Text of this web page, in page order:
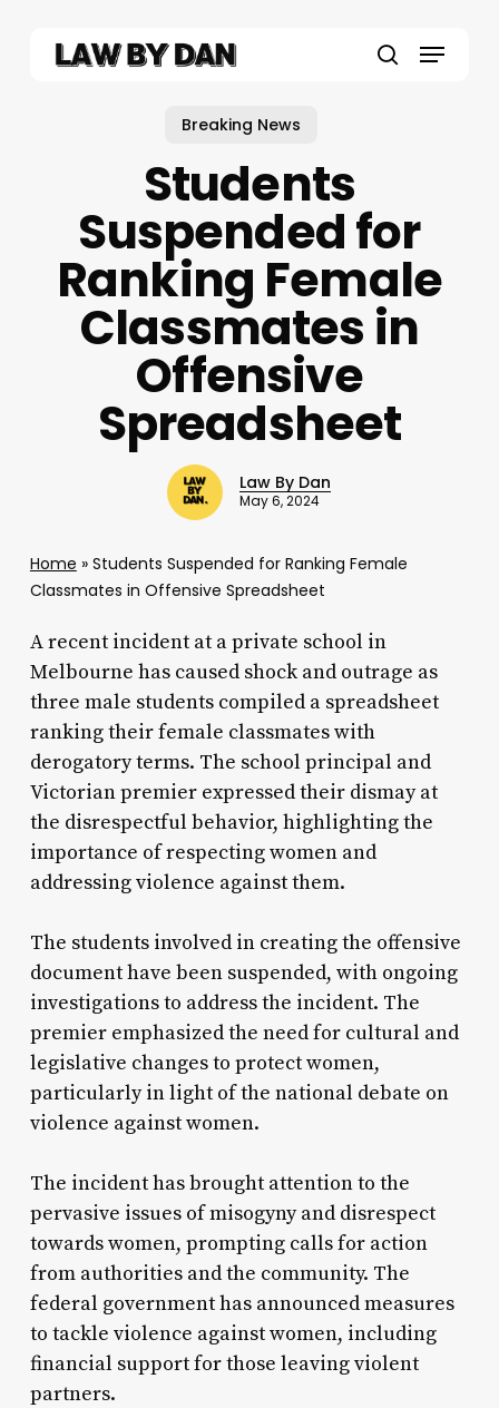
Menu
Breaking News
Students
Suspended for
Ranking Female
Classmates in
Offensive
Spreadsheet
Law By Dan
May 6, 2024
Home » Students Suspended for Ranking Female
Classmates in Offensive Spreadsheet
A recent incident at a private school in
Melbourne has caused shock and outrage as
three male students compiled a spreadsheet
ranking their female classmates with
derogatory terms. The school principal and
Victorian premier expressed their dismay at
the disrespectful behavior, highlighting the
importance of respecting women and
addressing violence against them.
The students involved in creating the offensive
document have been suspended, with ongoing
investigations to address the incident. The
premier emphasized the need for cultural and
legislative changes to protect women,
particularly in light of the national debate on
violence against women.
The incident has brought attention to the
pervasive issues of misogyny and disrespect
towards women, prompting calls for action
from authorities and the community. The
federal government has announced measures
to tackle violence against women, including
financial support for those leaving violent
partners.